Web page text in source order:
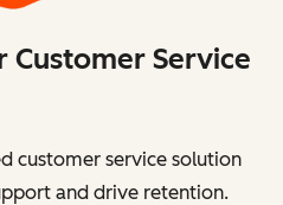
Customer Service
customer service solution
and drive retention.